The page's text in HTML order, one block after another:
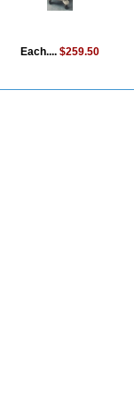
Each.... $259.50